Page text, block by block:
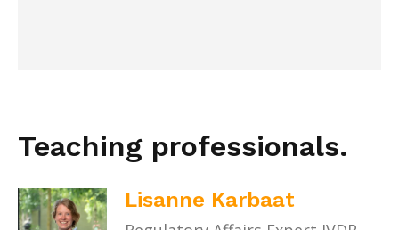
Teaching professionals.
Lisanne Karbaat